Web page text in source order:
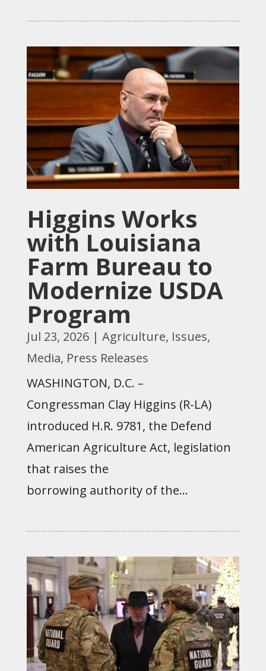
Higgins Works
with Louisiana
Farm Bureau to
Modernize USDA
Program
Jul 23, 2026| Agriculture, Issues,
Media, Press Releases
WASHINGTON, D.C. –
Congressman Clay Higgins (R-LA)
introduced H.R. 9781, the Defend
American Agriculture Act, legislation
that raises the
borrowing authority of the...